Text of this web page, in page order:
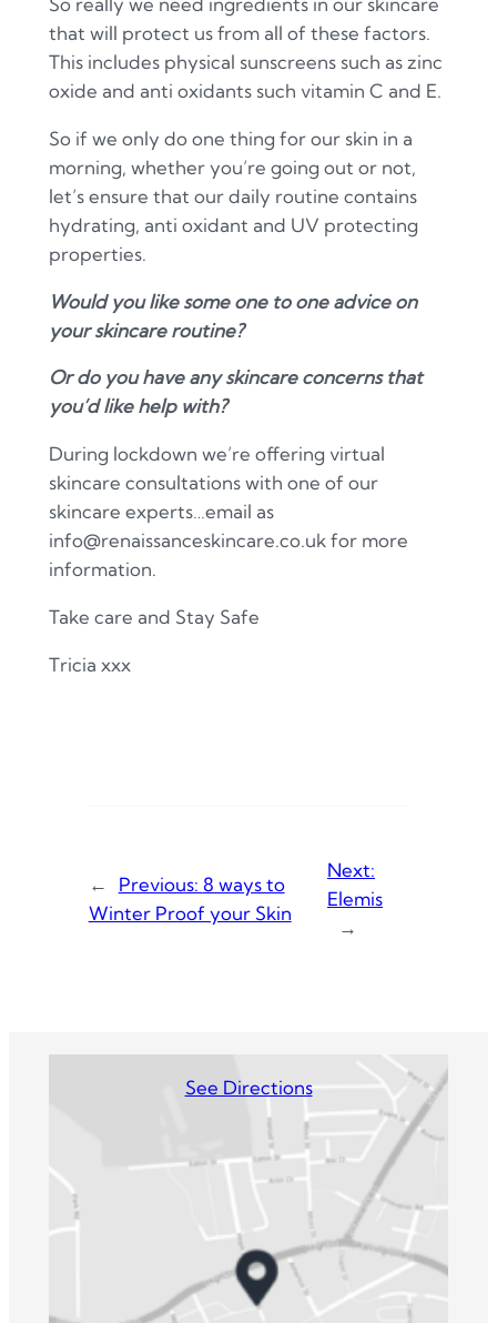
that will protect us from all of these factors.
This includes physical sunscreens such as zinc
oxide and anti oxidants such vitamin C and E.
So if we only do one thing for our skin in a
morning, whether you’re going out or not,
let’s ensure that our daily routine contains
hydrating, anti oxidant and UV protecting
properties.
Would you like some one to one advice on
your skincare routine?
Or do you have any skincare concerns that
you’d like help with?
During lockdown we’re offering virtual
skincare consultations with one of our
skincare experts…email as
info@renaissanceskincare.co.uk for more
information.
Take care and Stay Safe
Tricia xxx
← Previous: 8 ways to
Winter Proof your Skin
Next:
Elemis
→
See Directions